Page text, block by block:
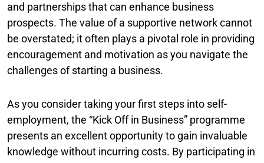
and partnerships that can enhance business
prospects. The value of a supportive network cannot
be overstated; it often plays a pivotal role in providing
encouragement and motivation as you navigate the
challenges of starting a business.
As you consider taking your first steps into self-
employment, the “Kick Off in Business” programme
presents an excellent opportunity to gain invaluable
knowledge without incurring costs. By participating in